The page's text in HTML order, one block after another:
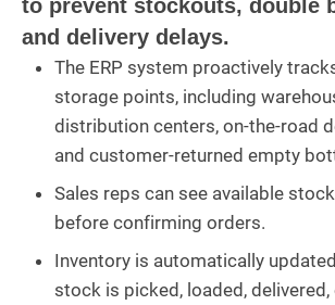
to prevent stockouts, double
and delivery delays.
The ERP system proactively
storage points, including
distribution centers, on-the-road
and customer-returned empty
Sales reps can see available
before confirming orders.
Inventory is automatically
stock is picked, loaded, delivered,